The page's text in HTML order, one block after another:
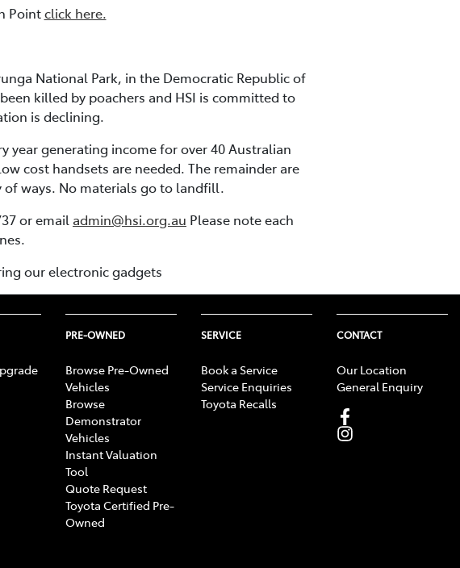
Pointclick here.
National Park, in the Democratic Republic of
killed by poachers and HSI is committed to
is declining.
year generating income for over 40 Australian
cost handsets are needed. The remainder are
of ways. No materials go to landfill.
or email admin@hsi.org.au Please note each
our electronic gadgets
PRE-OWNED
Browse Pre-Owned
Vehicles
Browse
Demonstrator
Vehicles
Instant Valuation
Tool
Quote Request
Toyota Certified Pre-
Owned
SERVICE
Book a Service
Service Enquiries
Toyota Recalls
CONTACT
Our Location
General Enquiry